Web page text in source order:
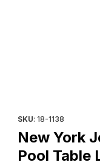
SKU: 18-1138
New York
Pool Table